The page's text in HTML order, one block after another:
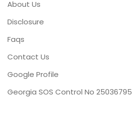
About Us
Disclosure
Faqs
Contact Us
Google Profile
Georgia SOS Control No 25036795